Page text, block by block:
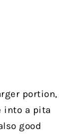
portion,
into a pita
good